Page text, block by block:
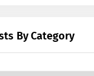
By Category